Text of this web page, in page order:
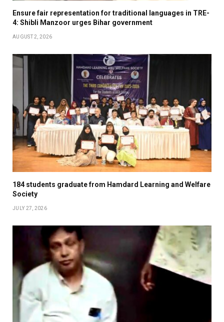
Ensure fair representation for traditional languages in TRE-
4: Shibli Manzoor urges Bihar government
AUGUST 2, 2026
184 students graduate from Hamdard Learning and Welfare
Society
JULY 27, 2026